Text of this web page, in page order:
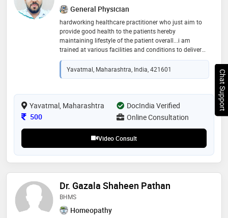
General Physician
hardworking healthcare practitioner who just aim to
provide good health to the patients hereby
maintaining lifestyle of the patient overall...i am
trained at various facilities and conditions to deliver
good care to the patient in general. .looking forward to
cater patients in a one to one manner
Yavatmal, Maharashtra, India, 421601
Yavatmal, Maharashtra
DocIndia Verified
Consultation Fee
500 Online Consultation
Video Consult
Dr. Gazala Shaheen Pathan
BHMS
Homeopathy
Chat Support